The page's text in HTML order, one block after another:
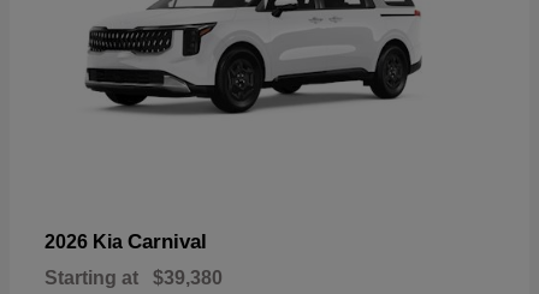
2026 Kia Carnival
Starting at $39,380